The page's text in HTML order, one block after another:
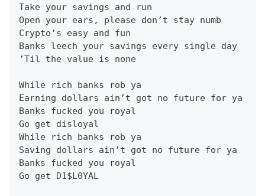
Take your savings and run
Open your ears, please don’t stay numb
Crypto’s easy and fun
Banks leech your savings every single day
’Til the value is none
While rich banks rob ya
Earning dollars ain’t got no future for ya
Banks fucked you royal
Go get disloyal
While rich banks rob ya
Saving dollars ain’t got no future for ya
Banks fucked you royal
Go get D1$L0YAL